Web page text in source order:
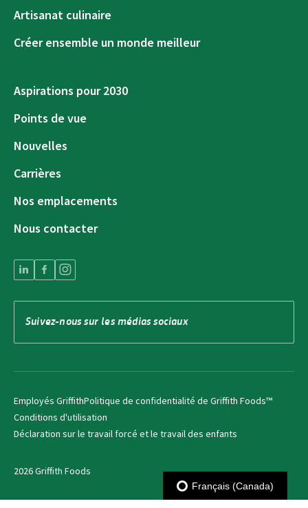
Artisanat culinaire
Créer ensemble un monde meilleur
Aspirations pour 2030
Points de vue
Nouvelles
Carrières
Nos emplacements
Nous contacter
Suivez-nous sur les médias sociaux
2026 Griffith Foods
Employés GriffithPolitique de confidentialité de Griffith Foods™
Conditions d'utilisation
Déclaration sur le travail forcé et le travail des enfants
Français (Canada)